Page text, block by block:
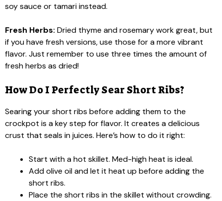
soy sauce or tamari instead.
Fresh Herbs: Dried thyme and rosemary work great, but
if you have fresh versions, use those for a more vibrant
flavor. Just remember to use three times the amount of
fresh herbs as dried!
How Do I Perfectly Sear Short Ribs?
Searing your short ribs before adding them to the
crockpot is a key step for flavor. It creates a delicious
crust that seals in juices. Here’s how to do it right:
Start with a hot skillet. Med-high heat is ideal.
Add olive oil and let it heat up before adding the
short ribs.
Place the short ribs in the skillet without crowding.